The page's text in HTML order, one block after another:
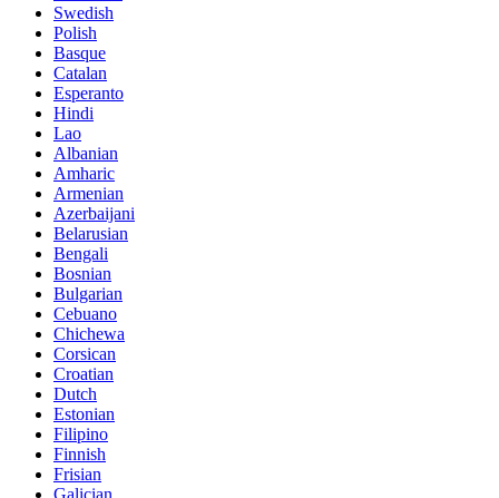
Swedish
Polish
Basque
Catalan
Esperanto
Hindi
Lao
Albanian
Amharic
Armenian
Azerbaijani
Belarusian
Bengali
Bosnian
Bulgarian
Cebuano
Chichewa
Corsican
Croatian
Dutch
Estonian
Filipino
Finnish
Frisian